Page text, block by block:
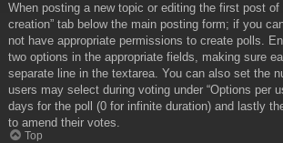
When posting a new topic or editing the first post of
creation” tab below the main posting form; if you
not have appropriate permissions to create polls.
two options in the appropriate fields, making sure
separate line in the textarea. You can also set the
users may select during voting under “Options per
days for the poll (0 for infinite duration) and lastly
to amend their votes.
Top